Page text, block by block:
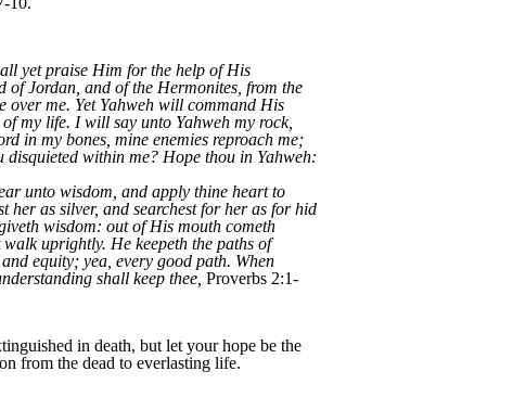
yet praise Him for the help of His
of Jordan, and of the Hermonites, from the
over me. Yet Yahweh will command His
my life. I will say unto Yahweh my rock,
in my bones, mine enemies reproach me;
within me? Hope thou in Yahweh:
unto wisdom, and apply thine heart to
her as silver, and searchest for her as for hid
wisdom: out of His mouth cometh
uprightly. He keepeth the paths of
equity; yea, every good path. When
shall keep thee, Proverbs 2:1-
in death, but let your hope be the
from the dead to everlasting life.